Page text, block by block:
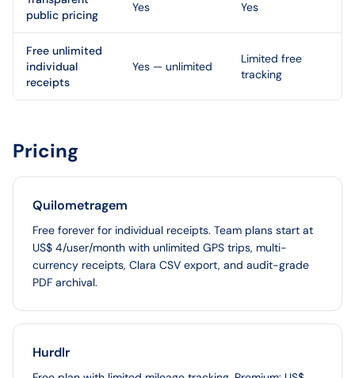
public pricing
Yes Yes
Free unlimited
individual
receipts
Yes — unlimited
Limited free
tracking
Pricing
Quilometragem
Free forever for individual receipts. Team plans start at
US$ 4/user/month with unlimited GPS trips, multi-
currency receipts, Clara CSV export, and audit-grade
PDF archival.
Hurdlr